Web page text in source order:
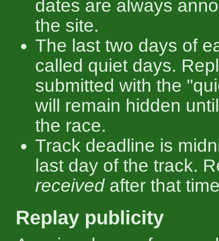
dates are always
the site.
The last two days of
called quiet days.
submitted with the
will remain hidden
the race.
Track deadline is
last day of the track.
receivedafter that
Replay publicity